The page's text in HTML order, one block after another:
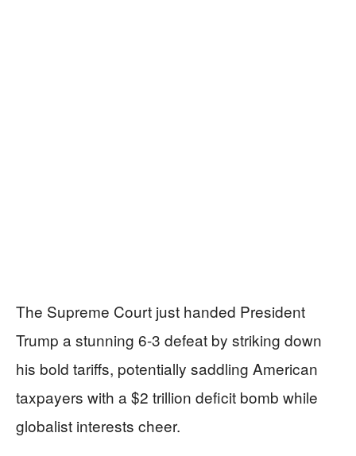
The Supreme Court just handed President
Trump a stunning 6-3 defeat by striking down
his bold tariffs, potentially saddling American
taxpayers with a $2 trillion deficit bomb while
globalist interests cheer.